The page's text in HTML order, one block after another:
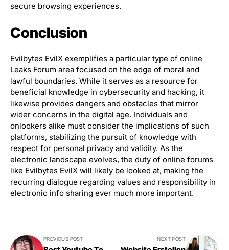
secure browsing experiences.
Conclusion
Evilbytes EvilX exemplifies a particular type of online
Leaks Forum area focused on the edge of moral and
lawful boundaries. While it serves as a resource for
beneficial knowledge in cybersecurity and hacking, it
likewise provides dangers and obstacles that mirror
wider concerns in the digital age. Individuals and
onlookers alike must consider the implications of such
platforms, stabilizing the pursuit of knowledge with
respect for personal privacy and validity. As the
electronic landscape evolves, the duty of online forums
like Evilbytes EvilX will likely be looked at, making the
recurring dialogue regarding values and responsibility in
electronic info sharing ever much more important.
PREVIOUS POST NEXT POST